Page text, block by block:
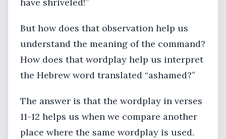
But how does that observation help us
understand the meaning of the command?
How does that wordplay help us interpret
the Hebrew word translated “ashamed?”
The answer is that the wordplay in verses
11-12 helps us when we compare another
place where the same wordplay is used.